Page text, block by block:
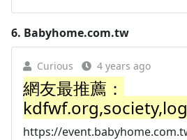
6. Babyhome.com.tw
Curious 4 years ago
網友最推薦：
https://